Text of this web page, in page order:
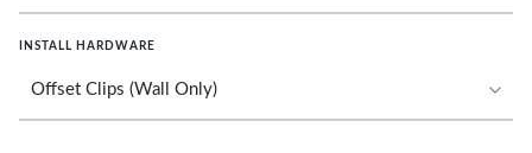
INSTALL HARDWARE